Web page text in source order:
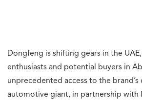
Dongfeng is shifting gears in the
enthusiasts and potential buyers in
unprecedented access to the brand’s
automotive giant, in partnership with